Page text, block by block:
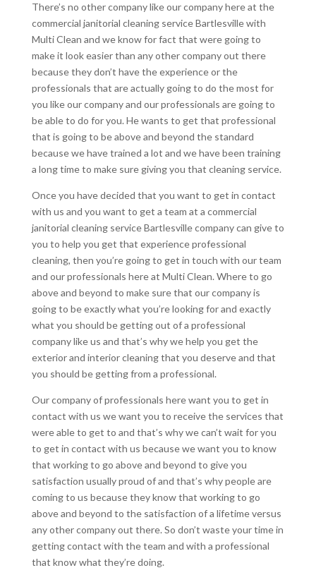
There’s no other company like our company here at the
commercial janitorial cleaning service Bartlesville with
Multi Clean and we know for fact that were going to
make it look easier than any other company out there
because they don’t have the experience or the
professionals that are actually going to do the most for
you like our company and our professionals are going to
be able to do for you. He wants to get that professional
that is going to be above and beyond the standard
because we have trained a lot and we have been training
a long time to make sure giving you that cleaning service.
Once you have decided that you want to get in contact
with us and you want to get a team at a commercial
janitorial cleaning service Bartlesville company can give to
you to help you get that experience professional
cleaning, then you’re going to get in touch with our team
and our professionals here at Multi Clean. Where to go
above and beyond to make sure that our company is
going to be exactly what you’re looking for and exactly
what you should be getting out of a professional
company like us and that’s why we help you get the
exterior and interior cleaning that you deserve and that
you should be getting from a professional.
Our company of professionals here want you to get in
contact with us we want you to receive the services that
were able to get to and that’s why we can’t wait for you
to get in contact with us because we want you to know
that working to go above and beyond to give you
satisfaction usually proud of and that’s why people are
coming to us because they know that working to go
above and beyond to the satisfaction of a lifetime versus
any other company out there. So don’t waste your time in
getting contact with the team and with a professional
that know what they’re doing.